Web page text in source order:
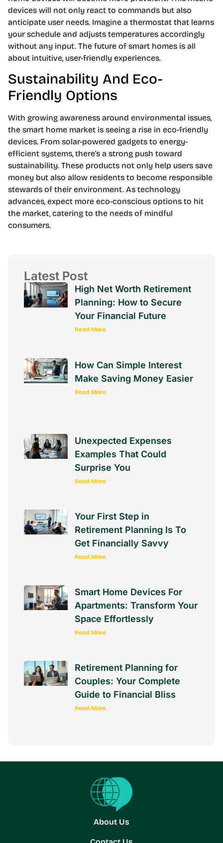
devices will not only react to commands but also
anticipate user needs. Imagine a thermostat that learns
your schedule and adjusts temperatures accordingly
without any input. The future of smart homes is all
about intuitive, user-friendly experiences.
Sustainability And Eco-
Friendly Options
With growing awareness around environmental issues,
the smart home market is seeing a rise in eco-friendly
devices. From solar-powered gadgets to energy-
efficient systems, there’s a strong push toward
sustainability. These products not only help users save
money but also allow residents to become responsible
stewards of their environment. As technology
advances, expect more eco-conscious options to hit
the market, catering to the needs of mindful
consumers.
Latest Post
High Net Worth Retirement
Planning: How to Secure
Your Financial Future
Read More
How Can Simple Interest
Make Saving Money Easier
Read More
Unexpected Expenses
Examples That Could
Surprise You
Read More
Your First Step in
Retirement Planning Is To
Get Financially Savvy
Read More
Smart Home Devices For
Apartments: Transform Your
Space Effortlessly
Read More
Retirement Planning for
Couples: Your Complete
Guide to Financial Bliss
Read More
About Us